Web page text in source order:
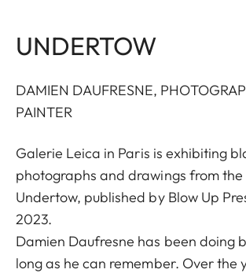
UNDERTOW
DAMIEN DAUFRESNE,
PAINTER
Galerie Leica in Paris is exhibiting
photographs and drawings from the
Undertow, published by Blow Up
2023.
Damien Daufresne has been doing
long as he can remember. Over the